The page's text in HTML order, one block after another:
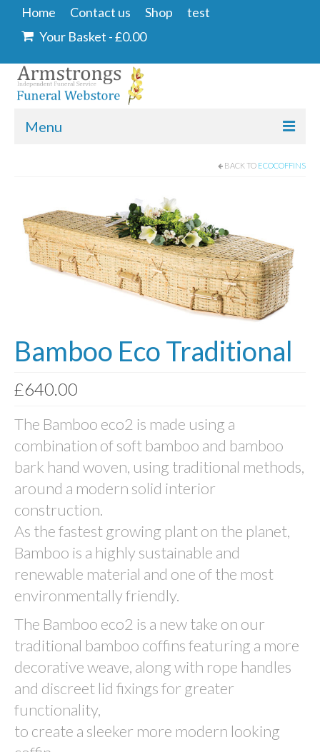
Home Contact us Shop
test
Your Basket -£0.00
Menu
Shop
Angel & Dove
Ashes Into Glass
Photo Memory Boards
Traditional Coffins
Eco Coffins
Colourful Coffins
Urns
Keepsake Urns
Bio-Urns
Traditional urns
Scatter Tubes
Memorial Jewellery
Garden Memorials
Eco Products
Sky Ceremonies
BACK TO ECOCOFFINS
Bamboo Eco Traditional
£640.00
The Bamboo eco2 is made using a
combination of soft bamboo and bamboo
bark hand woven, using traditional methods,
around a modern solid interior
construction.
As the fastest growing plant on the planet,
Bamboo is a highly sustainable and
renewable material and one of the most
environmentally friendly.
The Bamboo eco2 is a new take on our
traditional bamboo coffins featuring a more
decorative weave, along with rope handles
and discreet lid fixings for greater
functionality,
to create a sleeker more modern looking